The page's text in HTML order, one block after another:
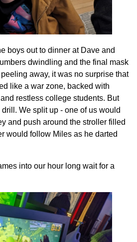
boys out to dinner at Dave and
dwindling and the final mask
away, it was no surprise that
like a war zone, backed with
restless college students. But
We split up - one of us would
and push around the stroller filled
would follow Miles as he darted
into our hour long wait for a